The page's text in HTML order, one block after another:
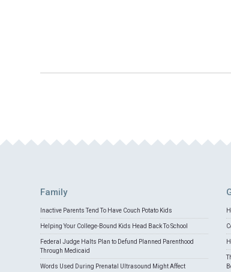
Family
Inactive Parents Tend To Have Couch Potato Kids
Helping Your College-Bound Kids Head Back To School
Federal Judge Halts Plan to Defund Planned Parenthood
Through Medicaid
Words Used During Prenatal Ultrasound Might Affect